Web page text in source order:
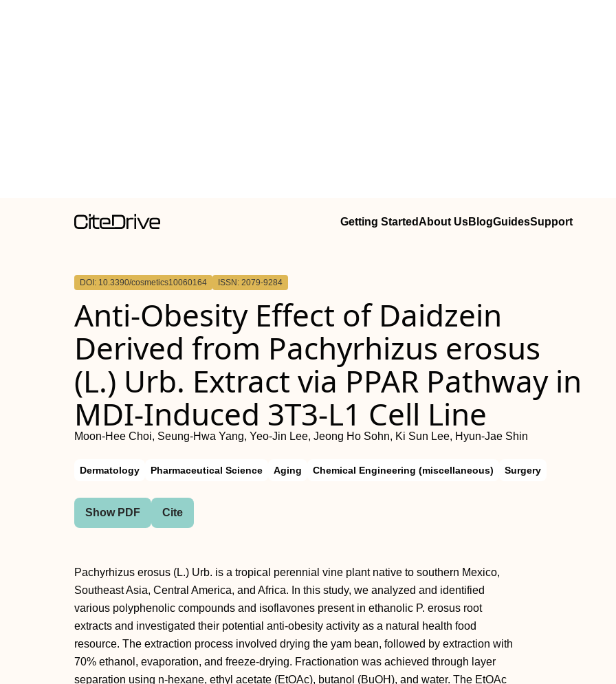
Getting StartedAbout UsBlogGuidesSupport
DOI: 10.3390/cosmetics10060164 ISSN: 2079-9284
Anti-Obesity Effect of Daidzein
Derived from Pachyrhizus erosus
(L.) Urb. Extract via PPAR Pathway in
MDI-Induced 3T3-L1 Cell Line
Moon-Hee Choi, Seung-Hwa Yang, Yeo-Jin Lee, Jeong Ho Sohn, Ki Sun Lee, Hyun-Jae Shin
Dermatology Pharmaceutical Science Aging Chemical Engineering (miscellaneous) Surgery
Show PDF Cite
Pachyrhizus erosus (L.) Urb. is a tropical perennial vine plant native to southern Mexico,
Southeast Asia, Central America, and Africa. In this study, we analyzed and identified
various polyphenolic compounds and isoflavones present in ethanolic P. erosus root
extracts and investigated their potential anti-obesity activity as a natural health food
resource. The extraction process involved drying the yam bean, followed by extraction with
70% ethanol, evaporation, and freeze-drying. Fractionation was achieved through layer
separation using n-hexane, ethyl acetate (EtOAc), butanol (BuOH), and water. The EtOAc